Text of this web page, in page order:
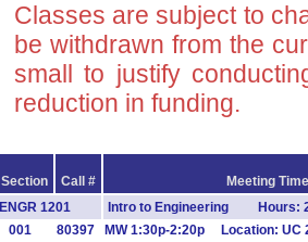
Classes are subject to
be withdrawn from the
small to justify
reduction in funding.
Section Call #
Meeting
ENGR 1201
Intro to Engineering Hours:
001
80397
MW 1:30p-2:20p Location: